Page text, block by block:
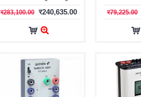
र283,100.00 र240,635.00 र79,225.00